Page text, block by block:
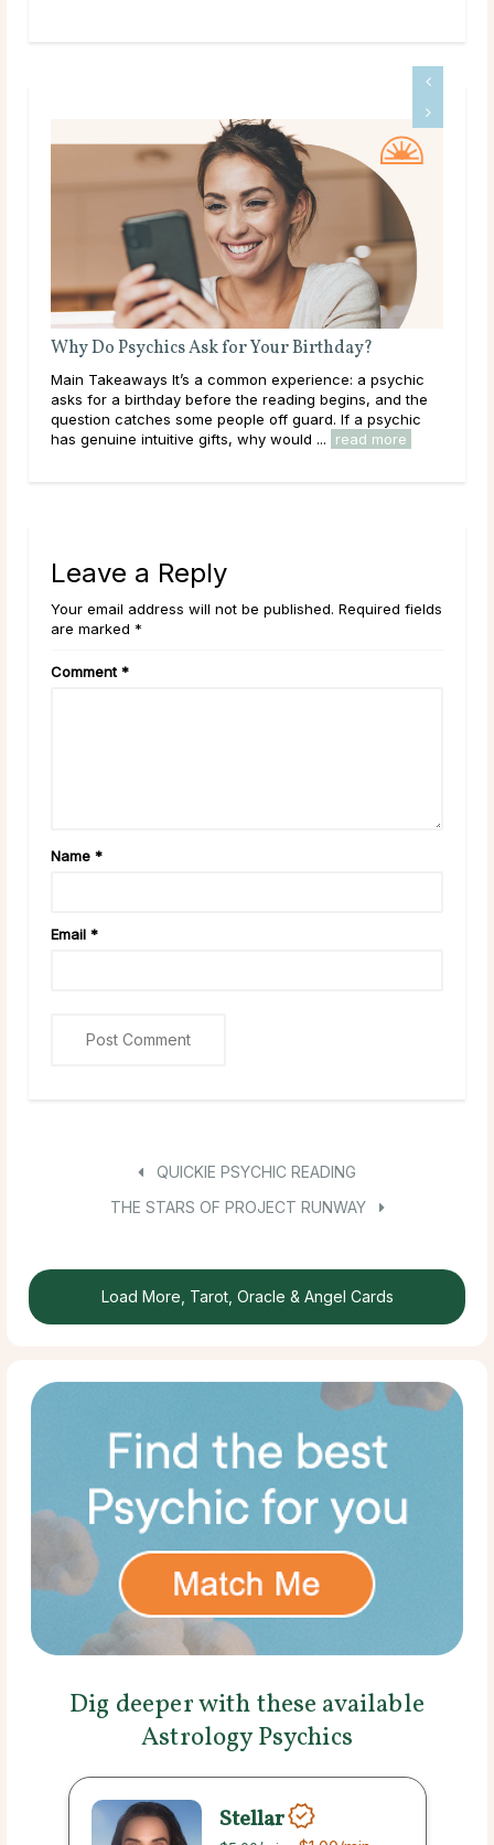
Ask for Your Birthday?
a common experience: a psychic
before the reading begins, and the
people off guard. If a psychic
gifts, why would ... read more
What Does a Psychic
Main Takeaways A
place in the world of
works with the energy of
circumstances, potential
Leave a Reply
Your email address will not be published. Required fields
are marked *
Comment *
Name *
Email *
QUICKIE PSYCHIC READING
THE STARS OF PROJECT RUNWAY
Load More, Tarot, Oracle & Angel Cards
Dig deeper with these available
Astrology Psychics
Stellar